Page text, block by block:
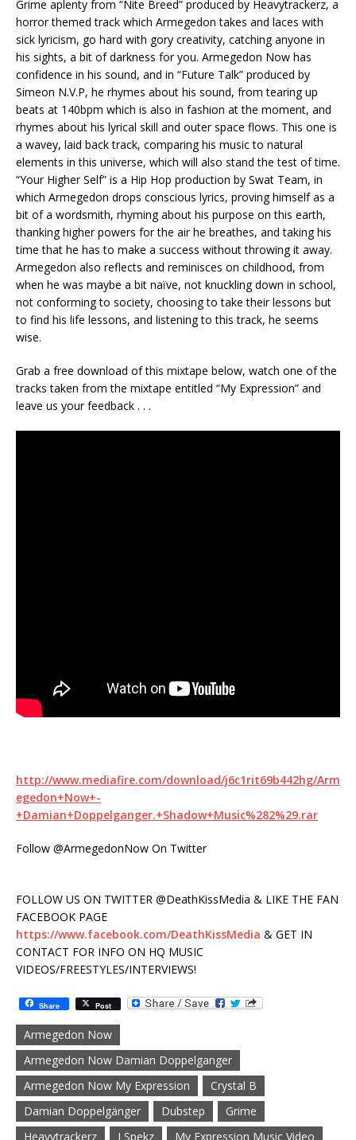
Grime aplenty from “Nite Breed” produced by Heavytrackerz, a
horror themed track which Armegedon takes and laces with
sick lyricism, go hard with gory creativity, catching anyone in
his sights, a bit of darkness for you. Armegedon Now has
confidence in his sound, and in “Future Talk” produced by
Simeon N.V.P, he rhymes about his sound, from tearing up
beats at 140bpm which is also in fashion at the moment, and
rhymes about his lyrical skill and outer space flows. This one is
a wavey, laid back track, comparing his music to natural
elements in this universe, which will also stand the test of time.
“Your Higher Self” is a Hip Hop production by Swat Team, in
which Armegedon drops conscious lyrics, proving himself as a
bit of a wordsmith, rhyming about his purpose on this earth,
thanking higher powers for the air he breathes, and taking his
time that he has to make a success without throwing it away.
Armegedon also reflects and reminisces on childhood, from
when he was maybe a bit naïve, not knuckling down in school,
not conforming to society, choosing to take their lessons but
to find his life lessons, and listening to this track, he seems
wise.
Grab a free download of this mixtape below, watch one of the
tracks taken from the mixtape entitled “My Expression” and
leave us your feedback . . .
http://www.mediafire.com/download/j6c1rit69b442hg/Arm
egedon+Now+-
+Damian+Doppelganger.+Shadow+Music%282%29.rar
Follow @ArmegedonNow On Twitter
FOLLOW US ON TWITTER @DeathKissMedia & LIKE THE FAN
FACEBOOK PAGE
https://www.facebook.com/DeathKissMedia & GET IN
CONTACT FOR INFO ON HQ MUSIC
VIDEOS/FREESTYLES/INTERVIEWS!
Share Post
Armegedon Now
Armegedon Now Damian Doppelganger
Armegedon Now My Expression
Crystal B
Damian Doppelgänger
Dubstep
Grime
Heavytrackerz
J Spekz My Expression Music Video